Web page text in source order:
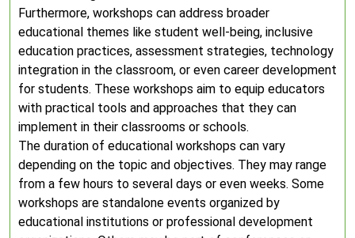
Furthermore, workshops can address broader
educational themes like student well-being, inclusive
education practices, assessment strategies, technology
integration in the classroom, or even career development
for students. These workshops aim to equip educators
with practical tools and approaches that they can
implement in their classrooms or schools.
The duration of educational workshops can vary
depending on the topic and objectives. They may range
from a few hours to several days or even weeks. Some
workshops are standalone events organized by
educational institutions or professional development